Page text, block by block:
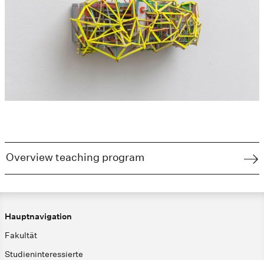
Overview teaching program
Hauptnavigation
Fakultät
Studieninteressierte